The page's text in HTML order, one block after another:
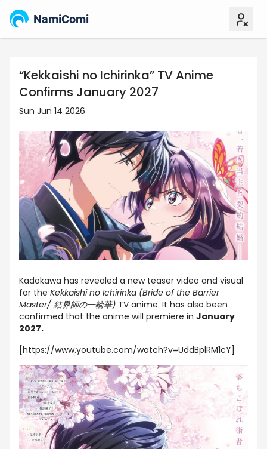
NamiComi
“Kekkaishi no Ichirinka” TV Anime
Confirms January 2027
Sun Jun 14 2026
Kadokawa has revealed a new teaser video and visual
for the Kekkaishi no Ichirinka (Bride of the Barrier
Master/ 結界師の一輪華) TV anime. It has also been
confirmed that the anime will premiere in January
2027.
[https://www.youtube.com/watch?v=UddBplRM1cY]